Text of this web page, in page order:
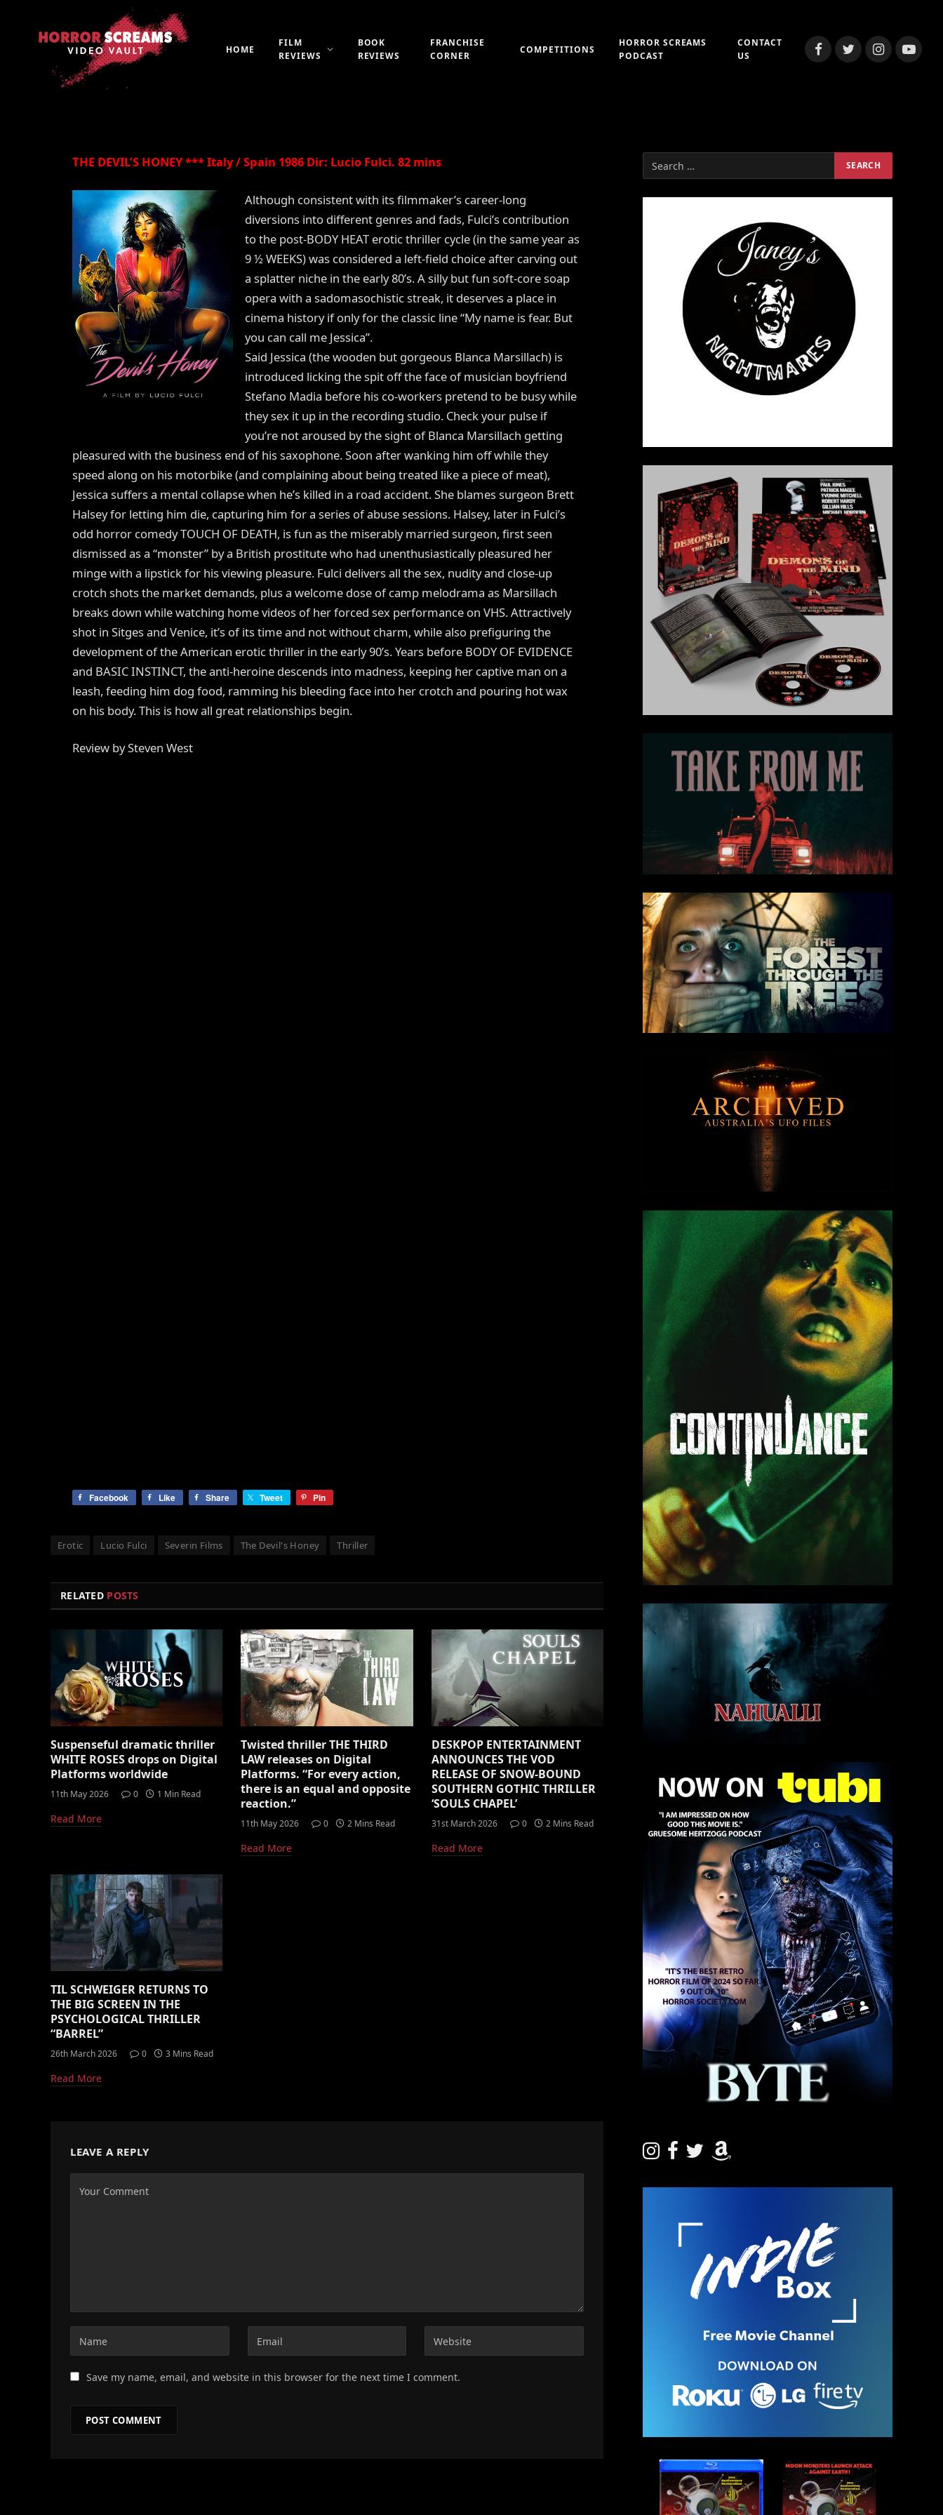
HOME
FILM
REVIEWS
BOOK
REVIEWS
FRANCHISE
CORNER
COMPETITIONS
HORROR SCREAMS
PODCAST
CONTACT
US
FacebookTwitterInstagram
Film Review: THE DEVIL’S HONEY (1986)
By Peter 'Witchfinder' Hopkins
THE DEVIL’S HONEY *** Italy / Spain 1986 Dir: Lucio Fulci. 82 mins
Although consistent with its filmmaker’s career-long
diversions into different genres and fads, Fulci’s contribution
to the post-BODY HEAT erotic thriller cycle (in the same year as
9 ½ WEEKS) was considered a left-field choice after carving out
a splatter niche in the early 80’s. A silly but fun soft-core soap
opera with a sadomasochistic streak, it deserves a place in
cinema history if only for the classic line “My name is fear. But
you can call me Jessica”.
Said Jessica (the wooden but gorgeous Blanca Marsillach) is
introduced licking the spit off the face of musician boyfriend
Stefano Madia before his co-workers pretend to be busy while
they sex it up in the recording studio. Check your pulse if
you’re not aroused by the sight of Blanca Marsillach getting
pleasured with the business end of his saxophone. Soon after wanking him off while they
speed along on his motorbike (and complaining about being treated like a piece of meat),
Jessica suffers a mental collapse when he’s killed in a road accident. She blames surgeon Brett
Halsey for letting him die, capturing him for a series of abuse sessions. Halsey, later in Fulci’s
odd horror comedy TOUCH OF DEATH, is fun as the miserably married surgeon, first seen
dismissed as a “monster” by a British prostitute who had unenthusiastically pleasured her
minge with a lipstick for his viewing pleasure. Fulci delivers all the sex, nudity and close-up
crotch shots the market demands, plus a welcome dose of camp melodrama as Marsillach
breaks down while watching home videos of her forced sex performance on VHS. Attractively
shot in Sitges and Venice, it’s of its time and not without charm, while also prefiguring the
development of the American erotic thriller in the early 90’s. Years before BODY OF EVIDENCE
and BASIC INSTINCT, the anti-heroine descends into madness, keeping her captive man on a
leash, feeding him dog food, ramming his bleeding face into her crotch and pouring hot wax
on his body. This is how all great relationships begin.
Review by Steven West
Facebook Like Share Tweet Pin
Erotic Lucio Fulci Severin Films The Devil's Honey Thriller
RELATED POSTS
Suspenseful dramatic thriller
WHITE ROSES drops on Digital
Platforms worldwide
11th May 2026 0 1 Min Read
Read More
Twisted thriller THE THIRD
LAW releases on Digital
Platforms. “For every action,
there is an equal and opposite
reaction.”
11th May 2026 0 2 Mins Read
Read More
DESKPOP ENTERTAINMENT
ANNOUNCES THE VOD
RELEASE OF SNOW-BOUND
SOUTHERN GOTHIC THRILLER
‘SOULS CHAPEL’
31st March 2026 0 2 Mins Read
Read More
TIL SCHWEIGER RETURNS TO
THE BIG SCREEN IN THE
PSYCHOLOGICAL THRILLER
“BARREL”
26th March 2026 0 3 Mins Read
Read More
LEAVE A REPLY
Save my name, email, and website in this browser for the next time I comment.